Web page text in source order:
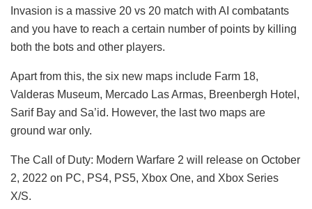
Invasion is a massive 20 vs 20 match with AI combatants
and you have to reach a certain number of points by killing
both the bots and other players.
Apart from this, the six new maps include Farm 18,
Valderas Museum, Mercado Las Armas, Breenbergh Hotel,
Sarif Bay and Sa’id. However, the last two maps are
ground war only.
The Call of Duty: Modern Warfare 2 will release on October
2, 2022 on PC, PS4, PS5, Xbox One, and Xbox Series
X/S.